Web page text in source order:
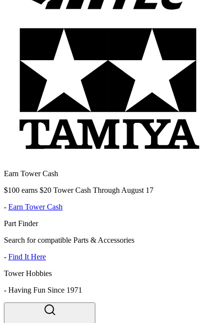
Earn Tower Cash
$100 earns $20 Tower Cash Through August 17
- Earn Tower Cash
Part Finder
Search for compatible Parts & Accessories
- Find It Here
Tower Hobbies
- Having Fun Since 1971